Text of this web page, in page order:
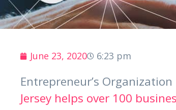
June 23, 2020 6:23 pm
Entrepreneur’s
Jersey helps over 100